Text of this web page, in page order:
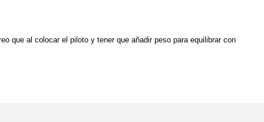
que al colocar el piloto y tener que añadir peso para equilibrar con